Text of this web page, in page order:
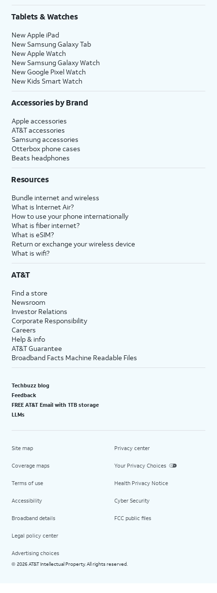
Tablets & Watches
New Apple iPad
New Samsung Galaxy Tab
New Apple Watch
New Samsung Galaxy Watch
New Google Pixel Watch
New Kids Smart Watch
Accessories by Brand
Apple accessories
AT&T accessories
Samsung accessories
Otterbox phone cases
Beats headphones
Resources
Bundle internet and wireless
What is Internet Air?
How to use your phone internationally
What is fiber internet?
What is eSIM?
Return or exchange your wireless device
What is wifi?
AT&T
Find a store
Newsroom
Investor Relations
Corporate Responsibility
Careers
Help & info
AT&T Guarantee
Broadband Facts Machine Readable Files
Techbuzz blog
Feedback
FREE AT&T Email with 1TB storage
LLMs
Site map
Coverage maps
Terms of use
Accessibility
Broadband details
Legal policy center
Advertising choices
Privacy center
Your Privacy Choices
Health Privacy Notice
Cyber Security
FCC public files
© 2026 AT&T Intellectual Property. All rights reserved.